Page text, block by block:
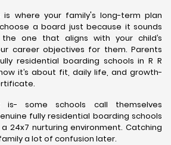
is where your family's long-term plan
a board just because it sounds
the one that aligns with your child’s
career objectives for them. Parents
residential boarding schools in R R
it’s about fit, daily life, and growth-
is- some schools call themselves
fully residential boarding schools
24x7 nurturing environment. Catching
a lot of confusion later.